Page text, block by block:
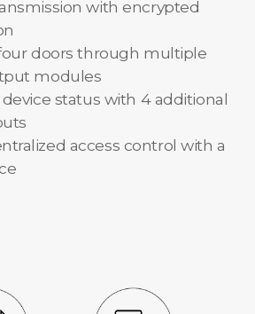
with encrypted
doors through multiple
modules
status with 4 additional
access control with a